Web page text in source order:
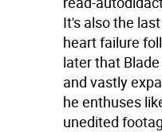
It's also the
heart failure
later that
and vastly
he enthuses
unedited